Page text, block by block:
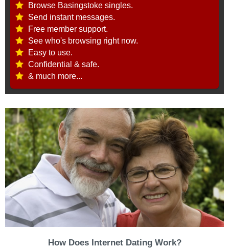
Browse Basingstoke singles.
Send instant messages.
Free member support.
See who's browsing right now.
Easy to use.
Confidential & safe.
& much more...
How Does Internet Dating Work?